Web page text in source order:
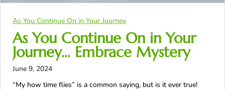
As You Continue On in Your Journey
As You Continue On in Your
Journey… Embrace Mystery
June 9, 2024
“My how time flies” is a common saying, but is it ever true!